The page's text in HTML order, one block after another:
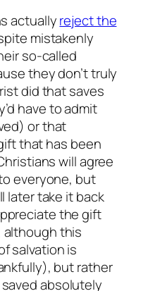
actuallyreject the
mistakenly
so-called
they don’t truly
did that saves
have to admit
or that
that has been
will agree
everyone, but
later take it back
the gift
this
salvation is
but rather
absolutely